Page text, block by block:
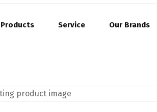
Products Service Our Brands